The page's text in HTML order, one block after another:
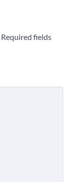
Required fields